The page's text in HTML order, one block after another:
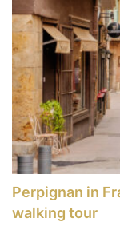
Perpignan in
walking tour